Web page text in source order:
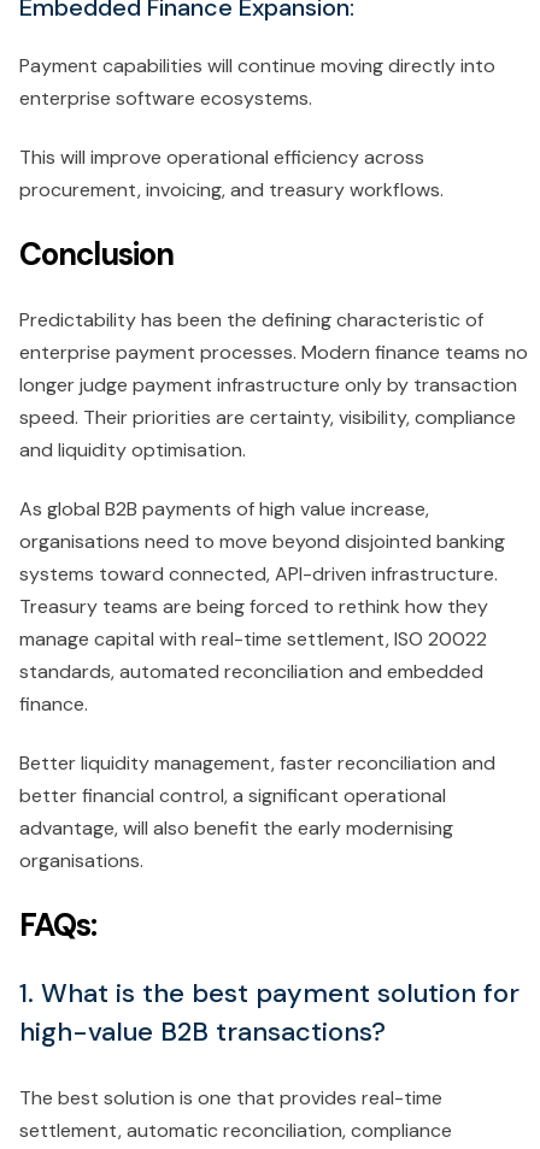
Embedded Finance Expansion:
Payment capabilities will continue moving directly into
enterprise software ecosystems.
This will improve operational efficiency across
procurement, invoicing, and treasury workflows.
Conclusion
Predictability has been the defining characteristic of
enterprise payment processes. Modern finance teams no
longer judge payment infrastructure only by transaction
speed. Their priorities are certainty, visibility, compliance
and liquidity optimisation.
As global B2B payments of high value increase,
organisations need to move beyond disjointed banking
systems toward connected, API-driven infrastructure.
Treasury teams are being forced to rethink how they
manage capital with real-time settlement, ISO 20022
standards, automated reconciliation and embedded
finance.
Better liquidity management, faster reconciliation and
better financial control, a significant operational
advantage, will also benefit the early modernising
organisations.
FAQs:
1. What is the best payment solution for
high-value B2B transactions?
The best solution is one that provides real-time
settlement, automatic reconciliation, compliance